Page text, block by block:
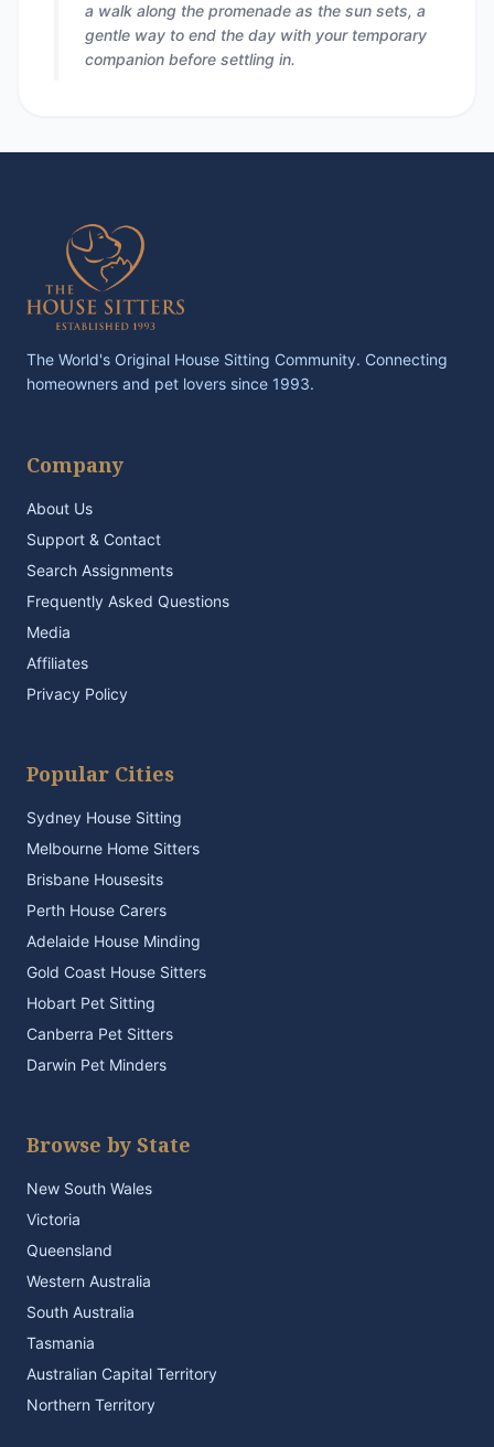
a walk along the promenade as the sun sets, a
gentle way to end the day with your temporary
companion before settling in.
The World's Original House Sitting Community. Connecting
homeowners and pet lovers since 1993.
Company
About Us
Support & Contact
Search Assignments
Frequently Asked Questions
Media
Affiliates
Privacy Policy
Popular Cities
Sydney House Sitting
Melbourne Home Sitters
Brisbane Housesits
Perth House Carers
Adelaide House Minding
Gold Coast House Sitters
Hobart Pet Sitting
Canberra Pet Sitters
Darwin Pet Minders
Browse by State
New South Wales
Victoria
Queensland
Western Australia
South Australia
Tasmania
Australian Capital Territory
Northern Territory